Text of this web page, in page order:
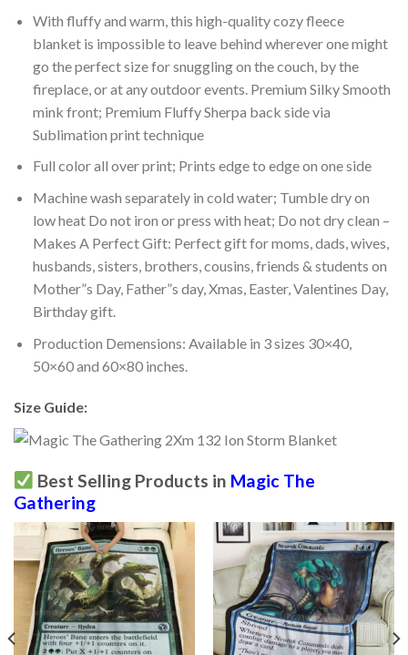
With fluffy and warm, this high-quality cozy fleece
blanket is impossible to leave behind wherever one might
go the perfect size for snuggling on the couch, by the
fireplace, or at any outdoor events. Premium Silky Smooth
mink front; Premium Fluffy Sherpa back side via
Sublimation print technique
Full color all over print; Prints edge to edge on one side
Machine wash separately in cold water; Tumble dry on
low heat Do not iron or press with heat; Do not dry clean –
Makes A Perfect Gift: Perfect gift for moms, dads, wives,
husbands, sisters, brothers, cousins, friends & students on
Mother”s Day, Father”s day, Xmas, Easter, Valentines Day,
Birthday gift.
Production Demensions: Available in 3 sizes 30×40,
50×60 and 60×80 inches.
Size Guide:
Best Selling Products in Magic The
Gathering